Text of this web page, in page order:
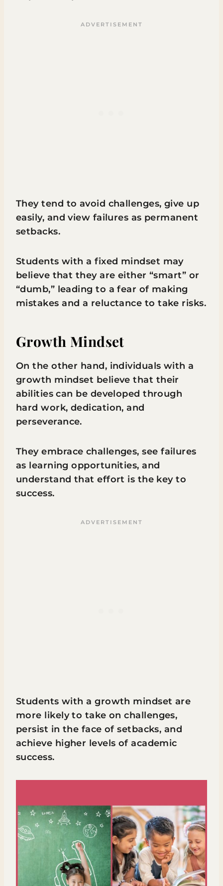
They tend to avoid challenges, give up
easily, and view failures as permanent
setbacks.
Students with a fixed mindset may
believe that they are either “smart” or
“dumb,” leading to a fear of making
mistakes and a reluctance to take risks.
Growth Mindset
On the other hand, individuals with a
growth mindset believe that their
abilities can be developed through
hard work, dedication, and
perseverance.
They embrace challenges, see failures
as learning opportunities, and
understand that effort is the key to
success.
Students with a growth mindset are
more likely to take on challenges,
persist in the face of setbacks, and
achieve higher levels of academic
success.